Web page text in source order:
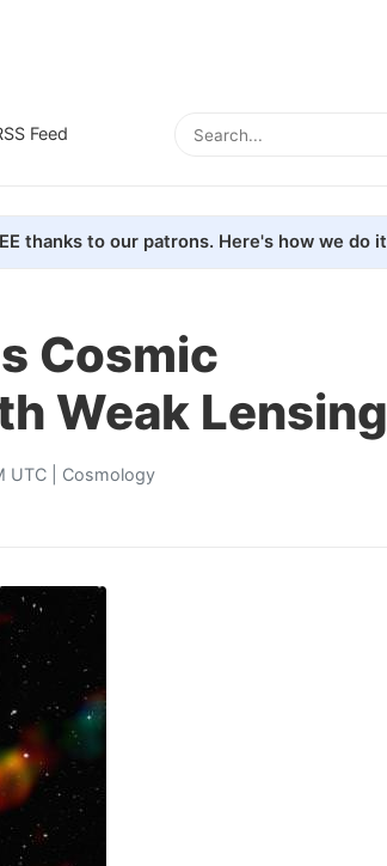
Feed
thanks to our patrons. Here's how we do it
Cosmic
Weak Lensing
UTC | Cosmology